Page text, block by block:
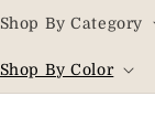
Shop By Category
Shop By Color